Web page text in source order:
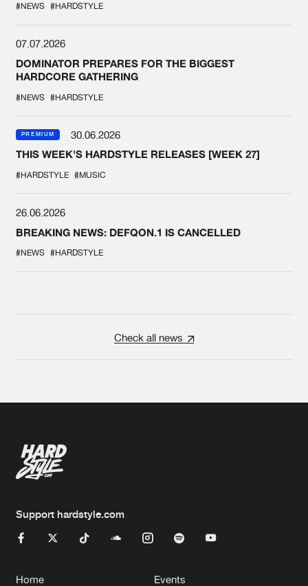
#NEWS #HARDSTYLE
07.07.2026
DOMINATOR PREPARES FOR THE BIGGEST
HARDCORE GATHERING
#NEWS #HARDSTYLE
PREMIUM
30.06.2026
THIS WEEK'S HARDSTYLE RELEASES [WEEK 27]
#HARDSTYLE #MUSIC
26.06.2026
BREAKING NEWS: DEFQON.1 IS CANCELLED
#NEWS #HARDSTYLE
Check all news
Support hardstyle.com
Home Events